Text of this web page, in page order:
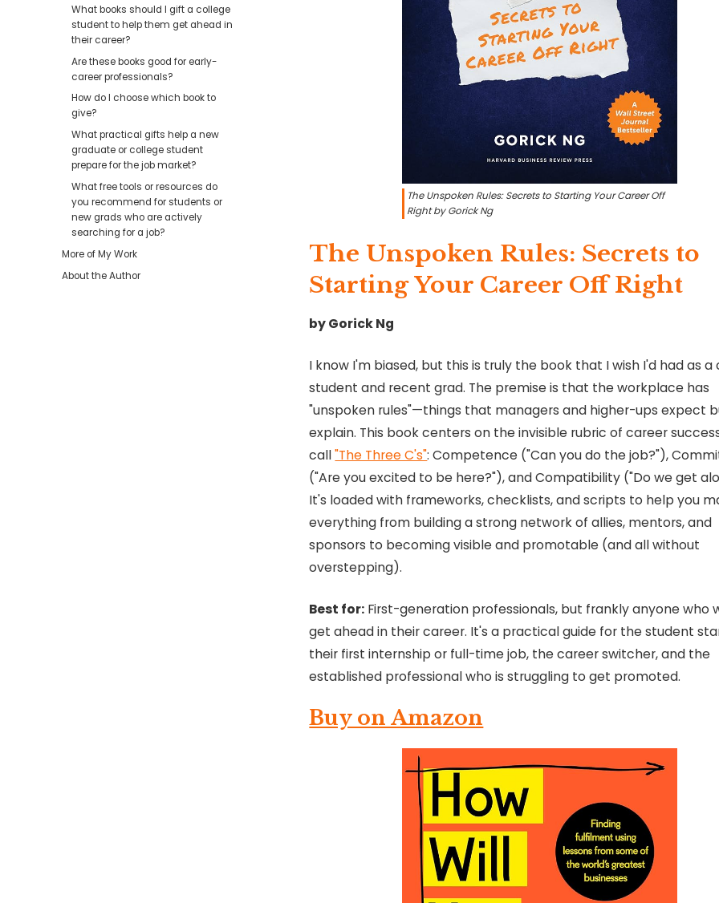
What books should I gift a college
student to help them get ahead in
their career?
Are these books good for early-
career professionals?
How do I choose which book to
give?
What practical gifts help a new
graduate or college student
prepare for the job market?
What free tools or resources do
you recommend for students or
new grads who are actively
searching for a job?
More of My Work
About the Author
The Unspoken Rules: Secrets to Starting Your Career Off
Right by Gorick Ng
The Unspoken Rules: Secrets to
Starting Your Career Off Right
by Gorick Ng
I know I'm biased, but this is truly the book that I wish I'd had as a
student and recent grad. The premise is that the workplace has
"unspoken rules"—things that managers and higher-ups expect
explain. This book centers on the invisible rubric of career
call"The Three C's": Competence ("Can you do the job?"),
("Are you excited to be here?"), and Compatibility ("Do we get
It's loaded with frameworks, checklists, and scripts to help you
everything from building a strong network of allies, mentors, and
sponsors to becoming visible and promotable (and all without
overstepping).
Best for: First-generation professionals, but frankly anyone who
get ahead in their career. It's a practical guide for the student
their first internship or full-time job, the career switcher, and the
established professional who is struggling to get promoted.
Buy on Amazon